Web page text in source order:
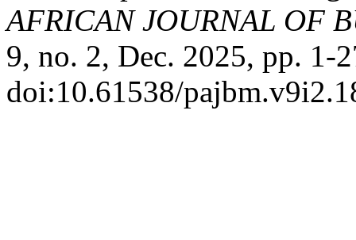
AFRICAN JOURNAL OF
9, no. 2, Dec. 2025, pp. 1-
doi:10.61538/